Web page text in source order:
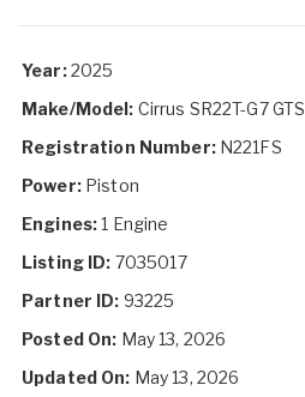
Year:2025
Make/Model: Cirrus SR22T-G7 GTS
Registration Number:N221FS
Power:Piston
Engines:1 Engine
Listing ID: 7035017
Partner ID: 93225
Posted On: May 13, 2026
Updated On: May 13, 2026